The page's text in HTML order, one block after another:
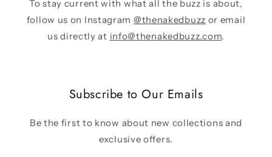
To stay current with what all the buzz is about,
follow us on Instagram @thenakedbuzz or email
us directly at info@thenakedbuzz.com.
Subscribe to Our Emails
Be the first to know about new collections and
exclusive offers.